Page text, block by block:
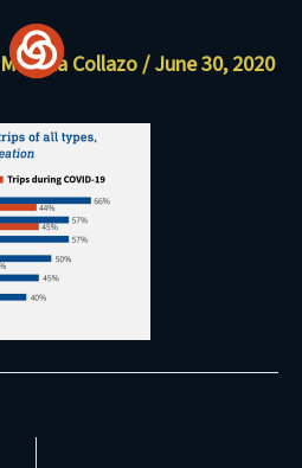
Maritza Collazo/June 30, 2020